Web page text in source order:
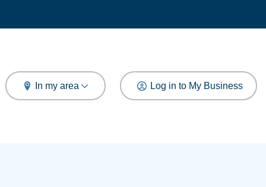
In my area Log in to My Business